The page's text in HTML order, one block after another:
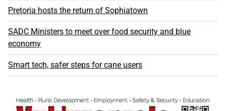
Pretoria hosts the return of Sophiatown
SADC Ministers to meet over food security and blue
economy
Smart tech, safer steps for cane users